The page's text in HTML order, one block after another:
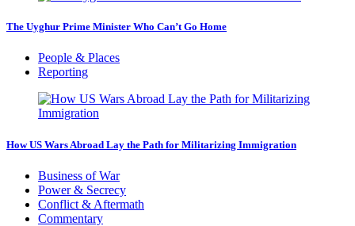
The Uyghur Prime Minister Who Can’t Go Home
People & Places
Reporting
How US Wars Abroad Lay the Path for Militarizing Immigration
Business of War
Power & Secrecy
Conflict & Aftermath
Commentary